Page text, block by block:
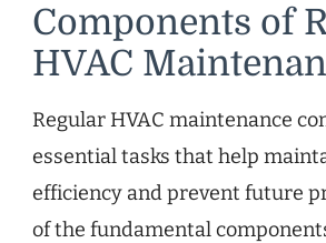
Components of
HVAC
Regular HVAC maintenance
essential tasks that help
efficiency and prevent future
of the fundamental